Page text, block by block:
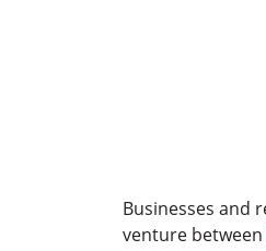
Businesses and
venture between